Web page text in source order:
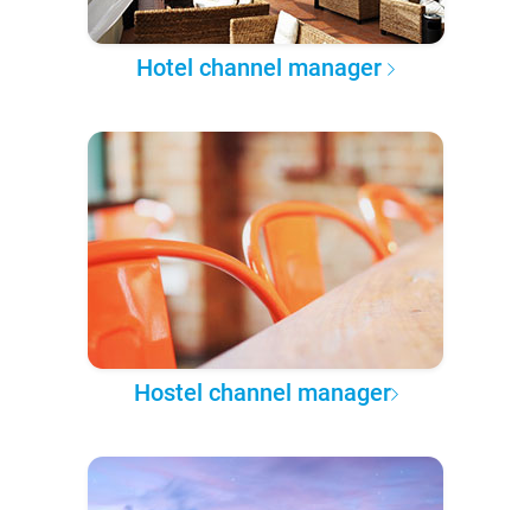
Hotel channel manager
Hostel channel manager